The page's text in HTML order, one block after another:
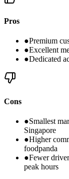
Pros
●Premium
●Excellent
●Dedicated
Cons
●Smallest
Singapore
●Higher
foodpanda
●Fewer
peak hours